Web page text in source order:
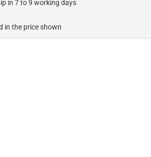
in 7 to 9 working days
in the price shown